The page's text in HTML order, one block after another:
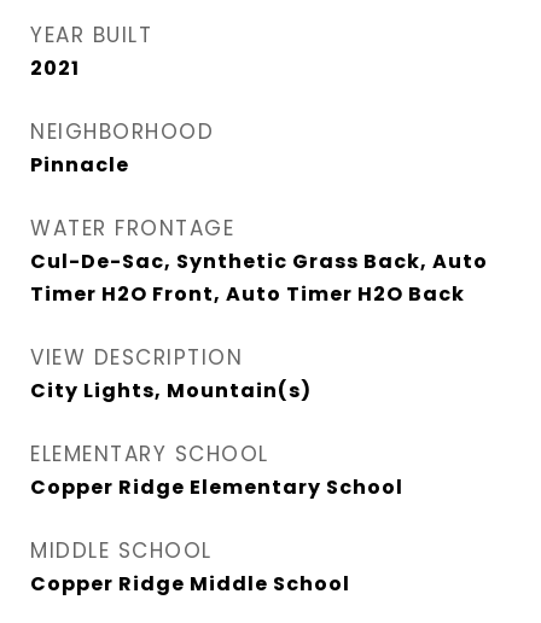
YEAR BUILT
2021
NEIGHBORHOOD
Pinnacle
WATER FRONTAGE
Cul-De-Sac, Synthetic Grass Back, Auto
Timer H2O Front, Auto Timer H2O Back
VIEW DESCRIPTION
City Lights, Mountain(s)
ELEMENTARY SCHOOL
Copper Ridge Elementary School
MIDDLE SCHOOL
Copper Ridge Middle School